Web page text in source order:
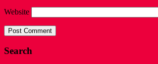
Website
Search